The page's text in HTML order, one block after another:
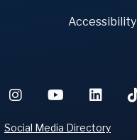
Accessibility
Social Media Directory